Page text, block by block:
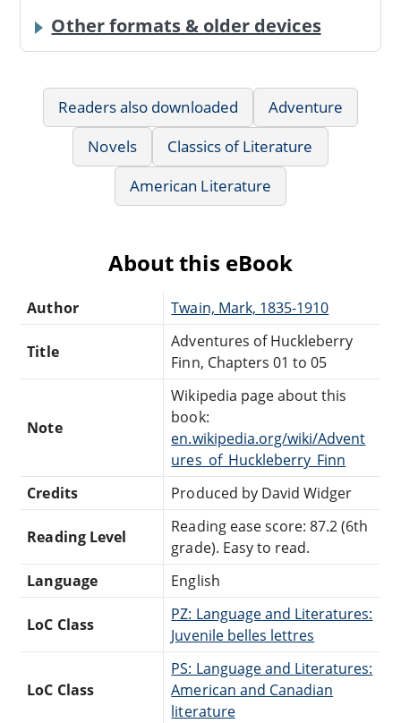
Other formats & older devices
Readers also downloaded
Adventure
Novels
Classics of Literature
American Literature
About this eBook
Author Twain, Mark, 1835-1910
Title
Adventures of Huckleberry
Finn, Chapters 01 to 05
Note
Wikipedia page about this
book:
en.wikipedia.org/wiki/Advent
ures_of_Huckleberry_Finn
Credits
Produced by David Widger
Reading Level
Reading ease score: 87.2 (6th
grade). Easy to read.
Language
English
LoC Class
PZ: Language and Literatures:
Juvenile belles lettres
LoC Class
PS: Language and Literatures:
American and Canadian
literature